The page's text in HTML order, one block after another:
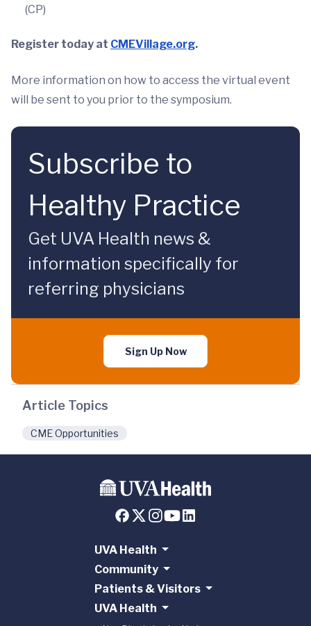
(CP)
Register today at CMEVillage.org.
More information on how to access the virtual event
will be sent to you prior to the symposium.
Subscribe to
Healthy Practice
Get UVA Health news &
information specifically for
referring physicians
Sign Up Now
Article Topics
CME Opportunities
UVA Health
Community
Patients & Visitors
UVA Health